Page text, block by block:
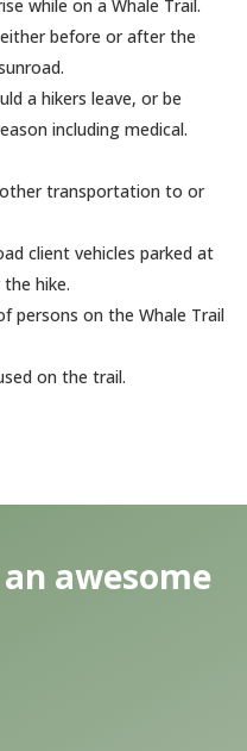
while on a Whale Trail.
before or after the
a hikers leave, or be
including medical.
transportation to or
client vehicles parked at
hike.
persons on the Whale Trail
on the trail.
awesome